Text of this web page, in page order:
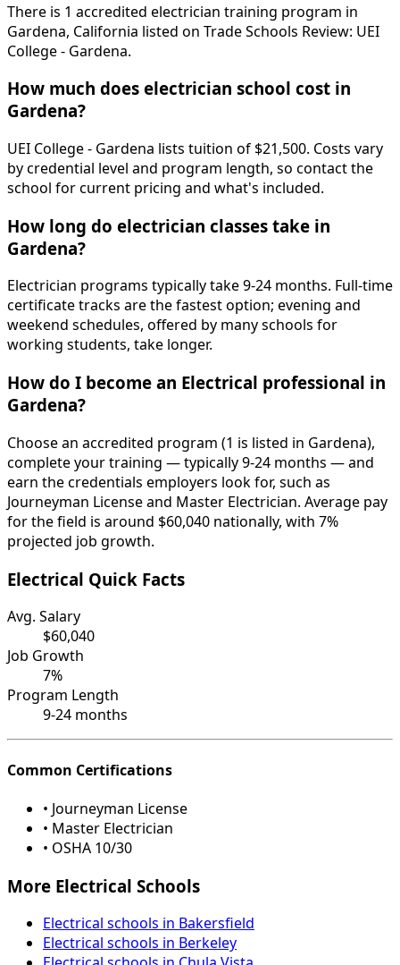
There is 1 accredited electrician training program in
Gardena, California listed on Trade Schools Review: UEI
College - Gardena.
How much does electrician school cost in
Gardena?
UEI College - Gardena lists tuition of $21,500. Costs vary
by credential level and program length, so contact the
school for current pricing and what's included.
How long do electrician classes take in
Gardena?
Electrician programs typically take 9-24 months. Full-time
certificate tracks are the fastest option; evening and
weekend schedules, offered by many schools for
working students, take longer.
How do I become an Electrical professional in
Gardena?
Choose an accredited program (1 is listed in Gardena),
complete your training — typically 9-24 months — and
earn the credentials employers look for, such as
Journeyman License and Master Electrician. Average pay
for the field is around $60,040 nationally, with 7%
projected job growth.
Electrical Quick Facts
Avg. Salary
$60,040
Job Growth
7%
Program Length
9-24 months
Common Certifications
• Journeyman License
• Master Electrician
• OSHA 10/30
More Electrical Schools
Electrical schools in Bakersfield
Electrical schools in Berkeley